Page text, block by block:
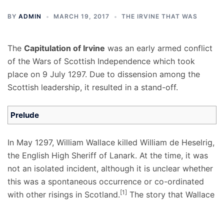
BY ADMIN MARCH 19, 2017 THE IRVINE THAT WAS
The Capitulation of Irvine was an early armed conflict
of the Wars of Scottish Independence which took
place on 9 July 1297. Due to dissension among the
Scottish leadership, it resulted in a stand-off.
Prelude
In May 1297, William Wallace killed William de Heselrig,
the English High Sheriff of Lanark. At the time, it was
not an isolated incident, although it is unclear whether
this was a spontaneous occurrence or co-ordinated
with other risings in Scotland. [1] The story that Wallace